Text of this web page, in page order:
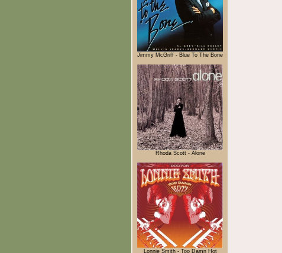
Jimmy McGriff - Blue To The Bone
Rhoda Scott - Alone
Lonnie Smith - Too Damn Hot